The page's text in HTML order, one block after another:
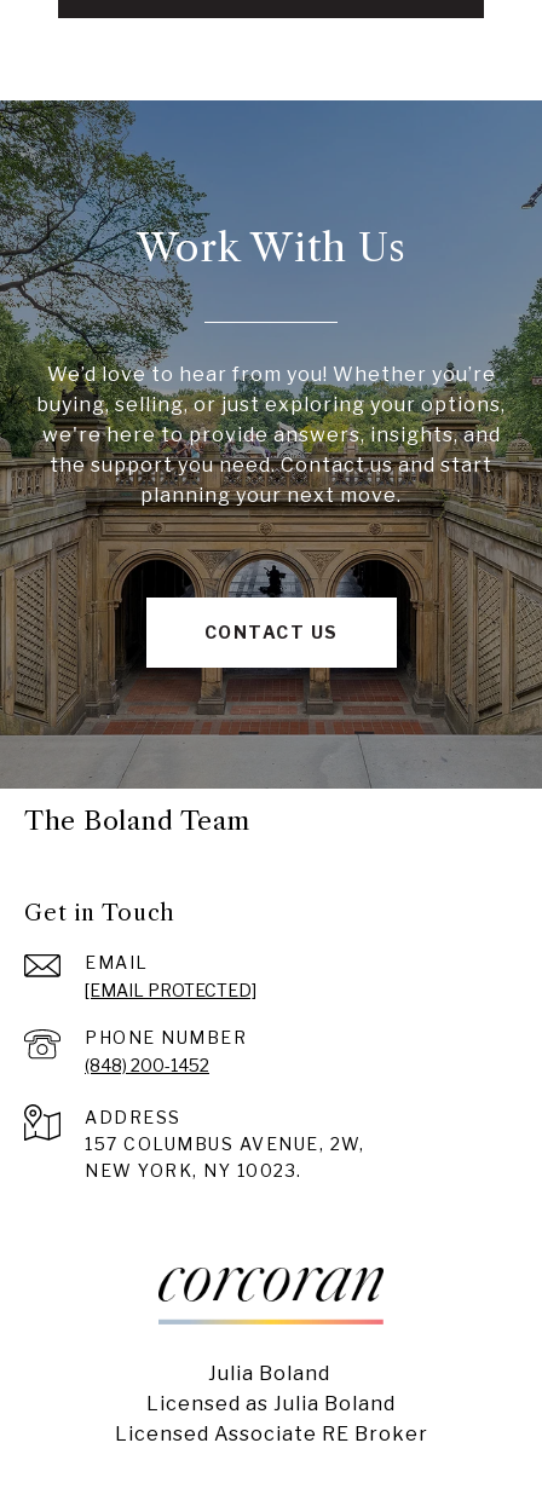
Work With Us
We’d love to hear from you! Whether you’re
buying, selling, or just exploring your options,
we're here to provide answers, insights, and
the support you need. Contact us and start
planning your next move.
CONTACT US
The Boland Team
Get in Touch
EMAIL
[EMAIL PROTECTED]
PHONE NUMBER
(848) 200-1452
ADDRESS
157 COLUMBUS AVENUE, 2W,
NEW YORK, NY 10023.
Julia Boland
Licensed as Julia Boland
Licensed Associate RE Broker